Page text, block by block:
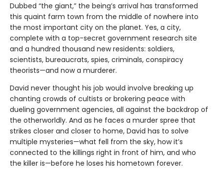
Dubbed “the giant,” the being’s arrival has transformed
this quaint farm town from the middle of nowhere into
the most important city on the planet. Yes, a city,
complete with a top-secret government research site
and a hundred thousand new residents: soldiers,
scientists, bureaucrats, spies, criminals, conspiracy
theorists—and now a murderer.
David never thought his job would involve breaking up
chanting crowds of cultists or brokering peace with
dueling government agencies, all against the backdrop of
the otherworldly. And as he faces a murder spree that
strikes closer and closer to home, David has to solve
multiple mysteries—what fell from the sky, how it’s
connected to the killings right in front of him, and who
the killer is—before he loses his hometown forever.